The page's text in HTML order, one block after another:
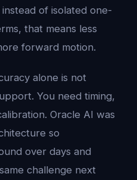
of isolated one-
that means less
forward motion.
alone is not
You need timing,
Oracle AI was
so
over days and
challenge next